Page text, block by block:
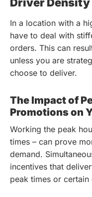
Driver Density
In a location with a
have to deal with
orders. This can
unless you are
choose to deliver.
The Impact of
Promotions on
Working the peak
times – can prove
demand.
incentives that
peak times or